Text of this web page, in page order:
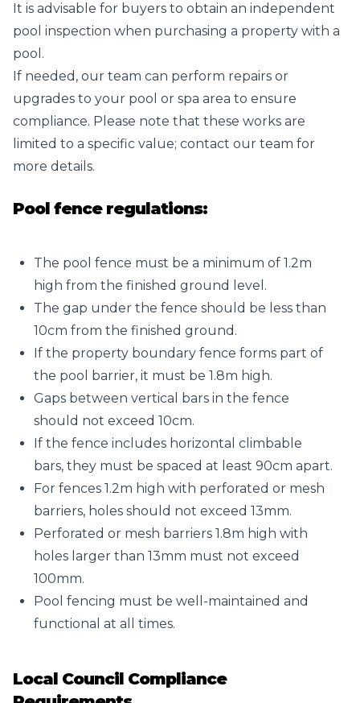
It is advisable for buyers to obtain an independent
pool inspection when purchasing a property with a
pool.
If needed, our team can perform repairs or
upgrades to your pool or spa area to ensure
compliance. Please note that these works are
limited to a specific value; contact our team for
more details.
Pool fence regulations:
The pool fence must be a minimum of 1.2m
high from the finished ground level.
The gap under the fence should be less than
10cm from the finished ground.
If the property boundary fence forms part of
the pool barrier, it must be 1.8m high.
Gaps between vertical bars in the fence
should not exceed 10cm.
If the fence includes horizontal climbable
bars, they must be spaced at least 90cm apart.
For fences 1.2m high with perforated or mesh
barriers, holes should not exceed 13mm.
Perforated or mesh barriers 1.8m high with
holes larger than 13mm must not exceed
100mm.
Pool fencing must be well-maintained and
functional at all times.
Local Council Compliance